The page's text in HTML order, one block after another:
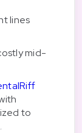
lines
mid-
to